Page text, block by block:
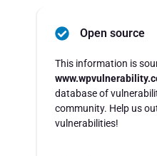
Open source
This information is
database of
community. Help us
vulnerabilities!